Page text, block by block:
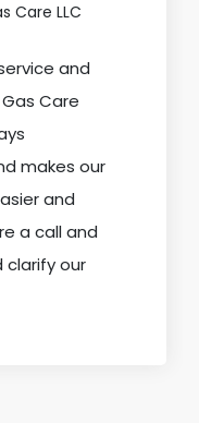
Care LLC
and
Care
makes our
and
a call and
clarify our